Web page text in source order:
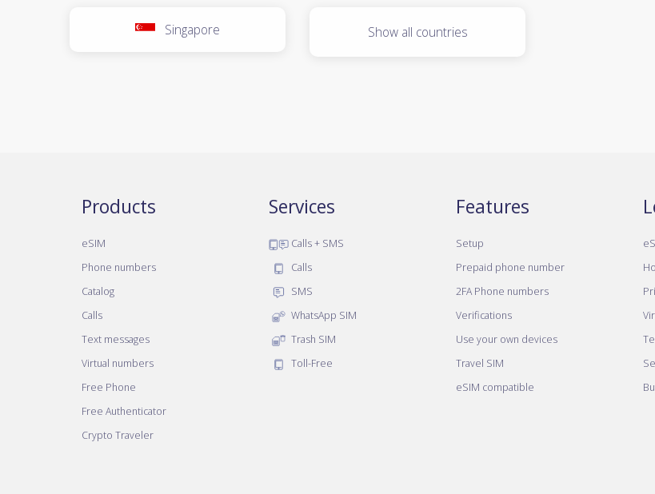
Singapore Show all countries
Products
eSIM
Phone numbers
Catalog
Calls
Text messages
Virtual numbers
Free Phone
Free Authenticator
Crypto Traveler
Services
Calls + SMS
Calls
SMS
WhatsApp SIM
Trash SIM
Toll-Free
Features
Setup
Prepaid phone number
2FA Phone numbers
Verifications
Use your own devices
Travel SIM
eSIM compatible